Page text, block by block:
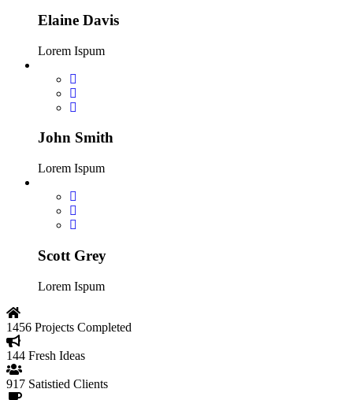
Elaine Davis
Lorem Ispum
John Smith
Lorem Ispum
Scott Grey
Lorem Ispum
1456 Projects Completed
144 Fresh Ideas
917 Satistied Clients